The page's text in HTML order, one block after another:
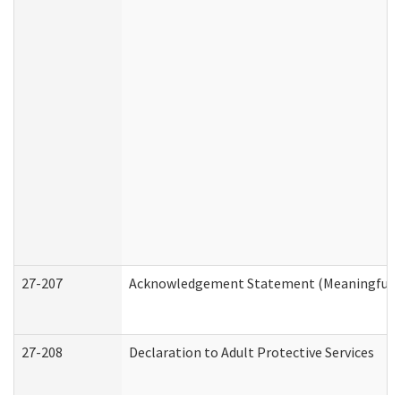
27-207 Acknowledgement Statement (Meaningful
27-208 Declaration to Adult Protective Services